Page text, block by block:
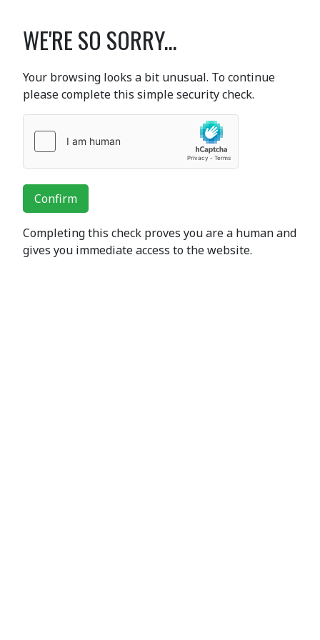
WE'RE SO SORRY...
Your browsing looks a bit unusual. To continue
please complete this simple security check.
Confirm
Completing this check proves you are a human and
gives you immediate access to the website.